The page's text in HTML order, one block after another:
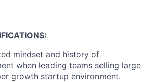
mindset and history of
when leading teams selling large
growth startup environment.